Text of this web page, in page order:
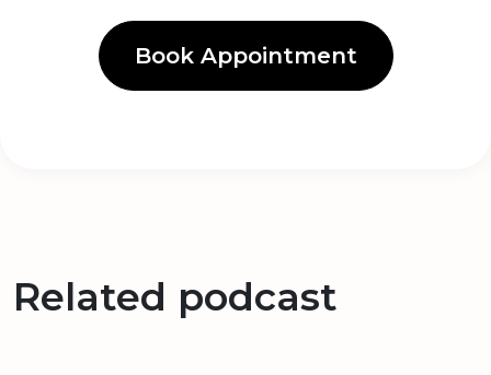
Book Appointment
Related podcast